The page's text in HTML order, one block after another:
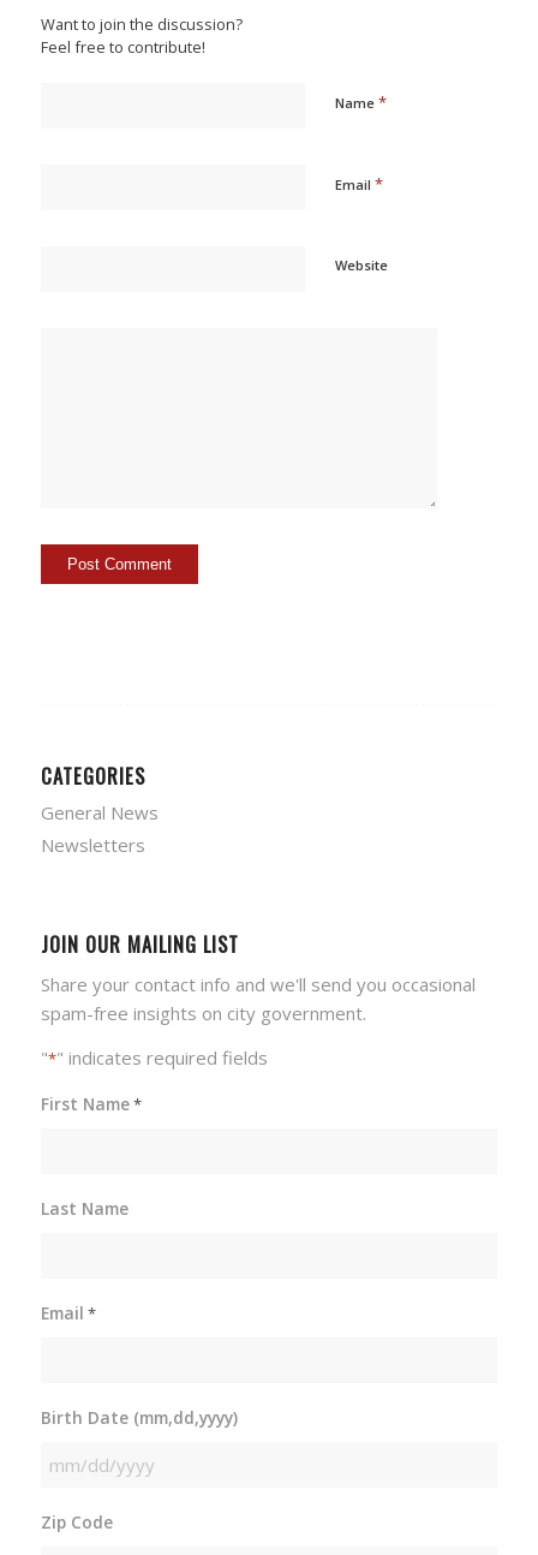
Want to join the discussion?
Feel free to contribute!
Name *
Email *
Website
CATEGORIES
General News
Newsletters
JOIN OUR MAILING LIST
Share your contact info and we'll send you occasional
spam-free insights on city government.
"*" indicates required fields
First Name*
Last Name
Email *
Birth Date (mm,dd,yyyy)
MM
DD
Zip Code